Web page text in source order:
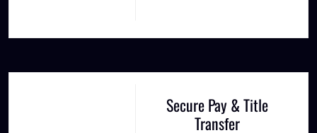
Secure Pay & Title
Transfer